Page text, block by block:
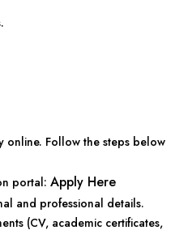
online. Follow the steps below
portal: Apply Here
and professional details.
(CV, academic certificates,